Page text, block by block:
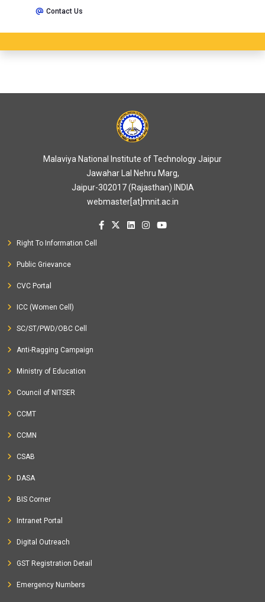
Contact Us
Malaviya National Institute of Technology Jaipur
Jawahar Lal Nehru Marg,
Jaipur-302017 (Rajasthan) INDIA
webmaster[at]mnit.ac.in
Right To Information Cell
Public Grievance
CVC Portal
ICC (Women Cell)
SC/ST/PWD/OBC Cell
Anti-Ragging Campaign
Ministry of Education
Council of NITSER
CCMT
CCMN
CSAB
DASA
BIS Corner
Intranet Portal
Digital Outreach
GST Registration Detail
Emergency Numbers